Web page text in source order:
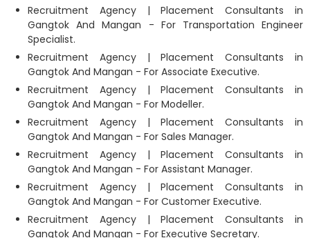
Recruitment Agency | Placement Consultants in
Gangtok And Mangan - For Transportation Engineer
Specialist.
Recruitment Agency | Placement Consultants in
Gangtok And Mangan - For Associate Executive.
Recruitment Agency | Placement Consultants in
Gangtok And Mangan - For Modeller.
Recruitment Agency | Placement Consultants in
Gangtok And Mangan - For Sales Manager.
Recruitment Agency | Placement Consultants in
Gangtok And Mangan - For Assistant Manager.
Recruitment Agency | Placement Consultants in
Gangtok And Mangan - For Customer Executive.
Recruitment Agency | Placement Consultants in
Gangtok And Mangan - For Executive Secretary.